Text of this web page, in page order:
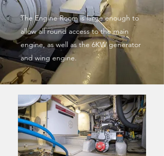
The Engine Room is large enough to
allow all round access to the main
engine, as well as the 6KW generator
and wing engine.